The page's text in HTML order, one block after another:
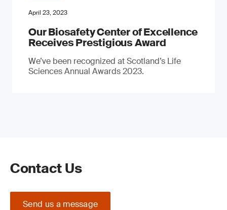
April 23, 2023
Our Biosafety Center of Excellence
Receives Prestigious Award
We’ve been recognized at Scotland’s Life
Sciences Annual Awards 2023.
Contact Us
Send us a message